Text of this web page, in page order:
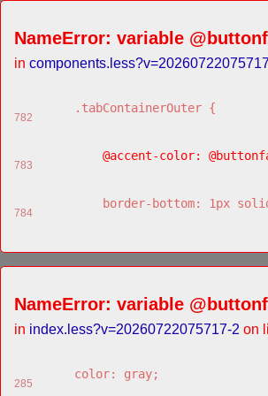
NameError: variable
in
782
    .tabContainerOuter {
783
@accent-color:
784
border-bottom: 1px
NameError: variable
in index.less?v=20260722075717-2 on
285
    color: gray;